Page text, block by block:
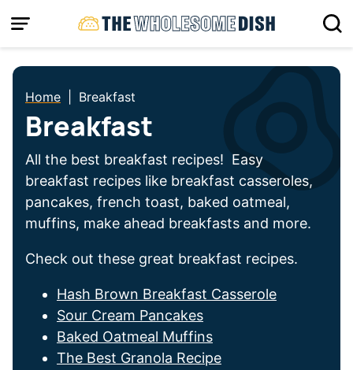
to
Home Breakfast
Breakfast
All the best breakfast recipes! Easy
breakfast recipes like breakfast casseroles,
pancakes, french toast, baked oatmeal,
muffins, make ahead breakfasts and more.
Check out these great breakfast recipes.
Hash Brown Breakfast Casserole
Sour Cream Pancakes
Baked Oatmeal Muffins
The Best Granola Recipe